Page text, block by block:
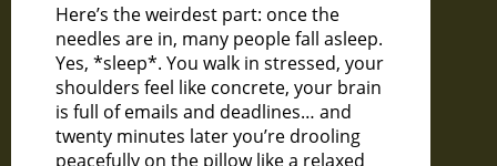
Here’s the weirdest part: once the
needles are in, many people fall asleep.
Yes, *sleep*. You walk in stressed, your
shoulders feel like concrete, your brain
is full of emails and deadlines… and
twenty minutes later you’re drooling
peacefully on the pillow like a relaxed